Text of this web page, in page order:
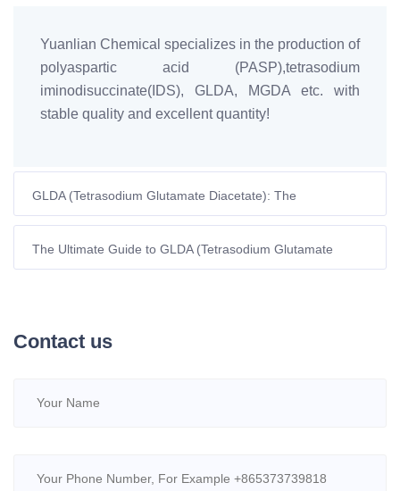
Yuanlian Chemical specializes in the production of
polyaspartic acid (PASP),tetrasodium
iminodisuccinate(IDS), GLDA, MGDA etc. with
stable quality and excellent quantity!
GLDA (Tetrasodium Glutamate Diacetate): The
Biodegradable Chelating Agent Powering Europe’s
Sustainable Future
The Ultimate Guide to GLDA (Tetrasodium Glutamate
Diacetate): A High-Performance, Eco-Friendly Chelating
Contact us